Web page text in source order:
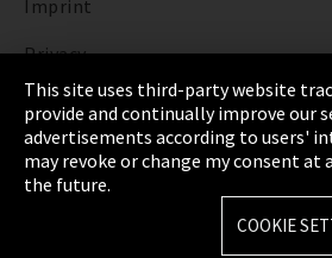
Imprint
Privacy
Cookie Settings
Terms & Conditions
Sitemap
This site uses third-party website
provide and continually improve our
advertisements according to users'
may revoke or change my consent at
the future.
COOKIE